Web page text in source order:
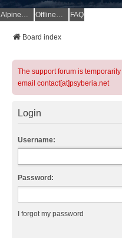
AlpineQuest Website OfflineMaps Website FAQ
Board index
The support forum is temporarily
email contact[at]psyberia.net
Login
Username:
Password:
I forgot my password